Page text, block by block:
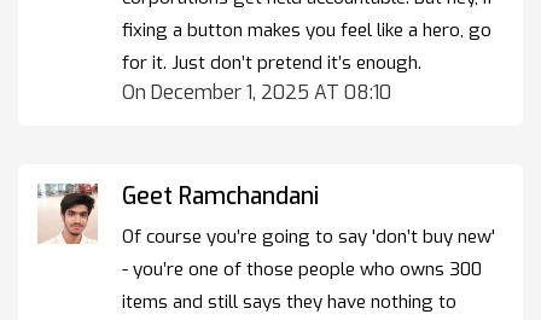
fixing a button makes you feel like a hero, go
for it. Just don’t pretend it’s enough.
On December 1, 2025 AT 08:10
Geet Ramchandani
Of course you’re going to say 'don’t buy new'
- you’re one of those people who owns 300
items and still says they have nothing to